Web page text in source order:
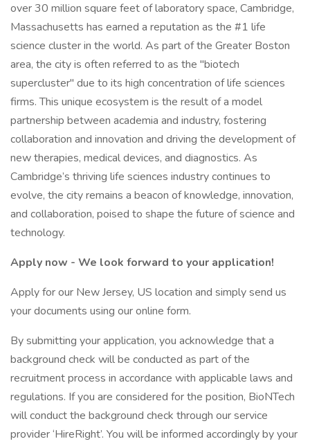
over 30 million square feet of laboratory space, Cambridge,
Massachusetts has earned a reputation as the #1 life
science cluster in the world. As part of the Greater Boston
area, the city is often referred to as the "biotech
supercluster" due to its high concentration of life sciences
firms. This unique ecosystem is the result of a model
partnership between academia and industry, fostering
collaboration and innovation and driving the development of
new therapies, medical devices, and diagnostics. As
Cambridge’s thriving life sciences industry continues to
evolve, the city remains a beacon of knowledge, innovation,
and collaboration, poised to shape the future of science and
technology.
Apply now - We look forward to your application!
Apply for our New Jersey, US location and simply send us
your documents using our online form.
By submitting your application, you acknowledge that a
background check will be conducted as part of the
recruitment process in accordance with applicable laws and
regulations. If you are considered for the position, BioNTech
will conduct the background check through our service
provider ‘HireRight’. You will be informed accordingly by your